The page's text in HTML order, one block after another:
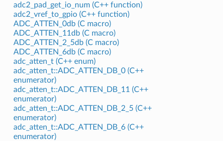
adc2_pad_get_io_num (C++ function)
adc2_vref_to_gpio (C++ function)
ADC_ATTEN_0db (C macro)
ADC_ATTEN_11db (C macro)
ADC_ATTEN_2_5db (C macro)
ADC_ATTEN_6db (C macro)
adc_atten_t (C++ enum)
adc_atten_t::ADC_ATTEN_DB_0 (C++
enumerator)
adc_atten_t::ADC_ATTEN_DB_11 (C++
enumerator)
adc_atten_t::ADC_ATTEN_DB_2_5 (C++
enumerator)
adc_atten_t::ADC_ATTEN_DB_6 (C++
enumerator)